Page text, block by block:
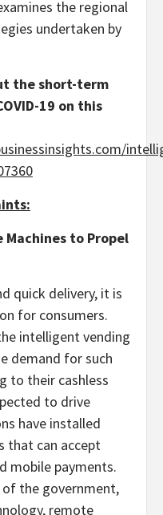
the regional
undertaken by
the short-term
19 on this
Machines to Propel
quick delivery, it is
for consumers.
intelligent vending
demand for such
to their cashless
to drive
have installed
that can accept
mobile payments.
of the government,
remote